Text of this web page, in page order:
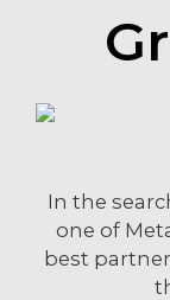
In the
one of
best